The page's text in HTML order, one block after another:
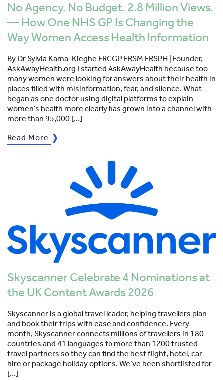
No Agency. No Budget. 2.8 Million Views.
— How One NHS GP Is Changing the
Way Women Access Health Information
By Dr Sylvia Kama-Kieghe FRCGP FRSM FRSPH | Founder,
AskAwayHealth.org I started AskAwayHealth because too
many women were looking for answers about their health in
places filled with misinformation, fear, and silence. What
began as one doctor using digital platforms to explain
women’s health more clearly has grown into a channel with
more than 95,000 […]
Read More
Skyscanner Celebrate 4 Nominations at
the UK Content Awards 2026
Skyscanner is a global travel leader, helping travellers plan
and book their trips with ease and confidence. Every
month, Skyscanner connects millions of travellers in 180
countries and 41 languages to more than 1200 trusted
travel partners so they can find the best flight, hotel, car
hire or package holiday options. We’ve been shortlisted for
[…]